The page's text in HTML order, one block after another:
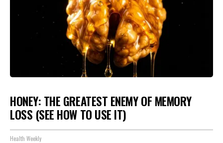
HONEY: THE GREATEST ENEMY OF MEMORY
LOSS (SEE HOW TO USE IT)
Health Weekly